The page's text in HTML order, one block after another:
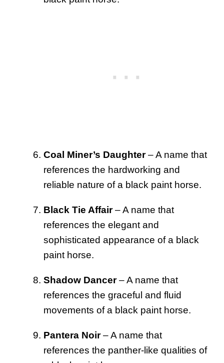
Coal Miner’s Daughter– A name that
references the hardworking and
reliable nature of a black paint horse.
Black Tie Affair– A name that
references the elegant and
sophisticated appearance of a black
paint horse.
Shadow Dancer– A name that
references the graceful and fluid
movements of a black paint horse.
Pantera Noir– A name that
references the panther-like qualities of